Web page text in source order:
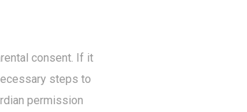
consent. If it
steps to
permission